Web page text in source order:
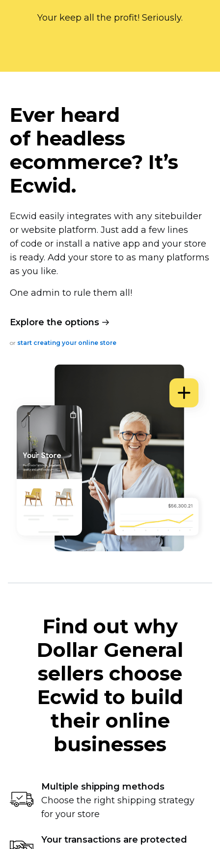
Your keep all the profit! Seriously.
Ever heard
of headless
ecommerce? It’s
Ecwid.
Ecwid easily integrates with any sitebuilder
or website platform. Just add a few lines
of code or install a native app and your store
is ready. Add your store to as many platforms
as you like.
One admin to rule them all!
Explore the options
or start creating your online store
Find out why
Dollar General
sellers choose
Ecwid to build
their online
businesses
Multiple shipping methods
Choose the right shipping strategy
for your store
Your transactions are protected